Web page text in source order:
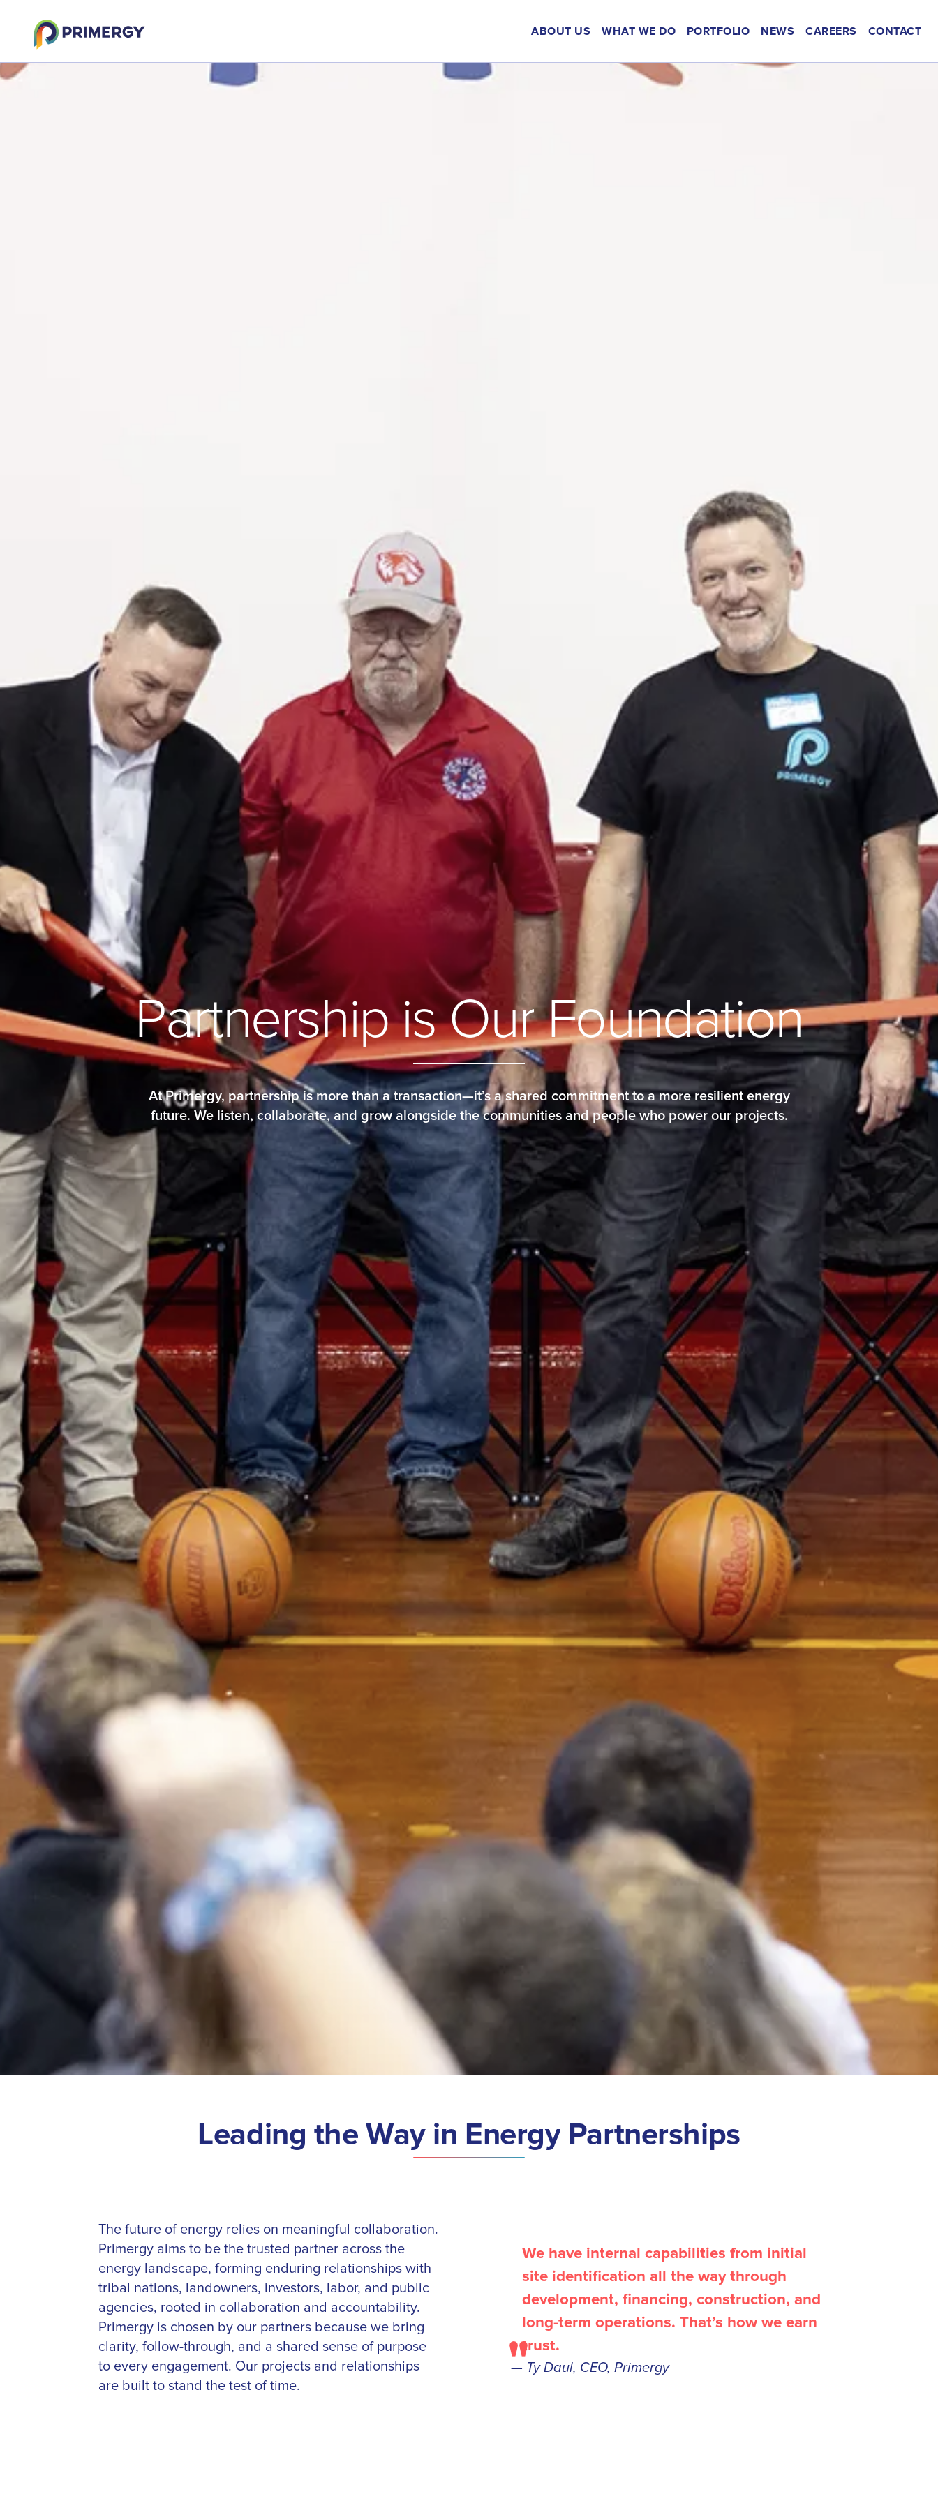
ABOUT US WHAT WE DO PORTFOLIO NEWS CAREERS CONTACT
PartnershipisOurFoundation
At Primergy, partnership is more than a transaction—it’s a shared commitment to a more resilient energy
future. We listen, collaborate, and grow alongside the communities and people who power our projects.
Leading the Way in Energy Partnerships
The future of energy relies on meaningful collaboration.
Primergy aims to be the trusted partner across the
energy landscape, forming enduring relationships with
tribal nations, landowners, investors, labor, and public
agencies, rooted in collaboration and accountability.
Primergy is chosen by our partners because we bring
clarity, follow-through, and a shared sense of purpose
to every engagement. Our projects and relationships
are built to stand the test of time.
We have internal capabilities from initial
site identification all the way through
development, financing, construction, and
long-term operations. That’s how we earn
trust.
"
— Ty Daul, CEO, Primergy